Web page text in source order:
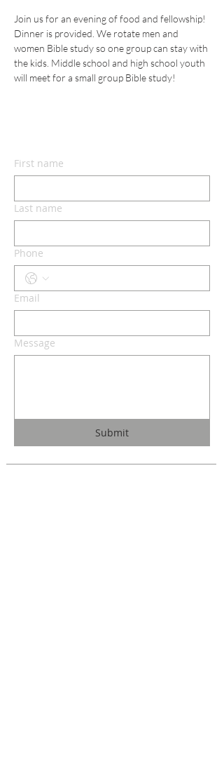
Join us for an evening of food and fellowship!
Dinner is provided. We rotate men and
women Bible study so one group can stay with
the kids. Middle school and high school youth
will meet for a small group Bible study!
First name
Last name
Phone
Email
Message
Submit